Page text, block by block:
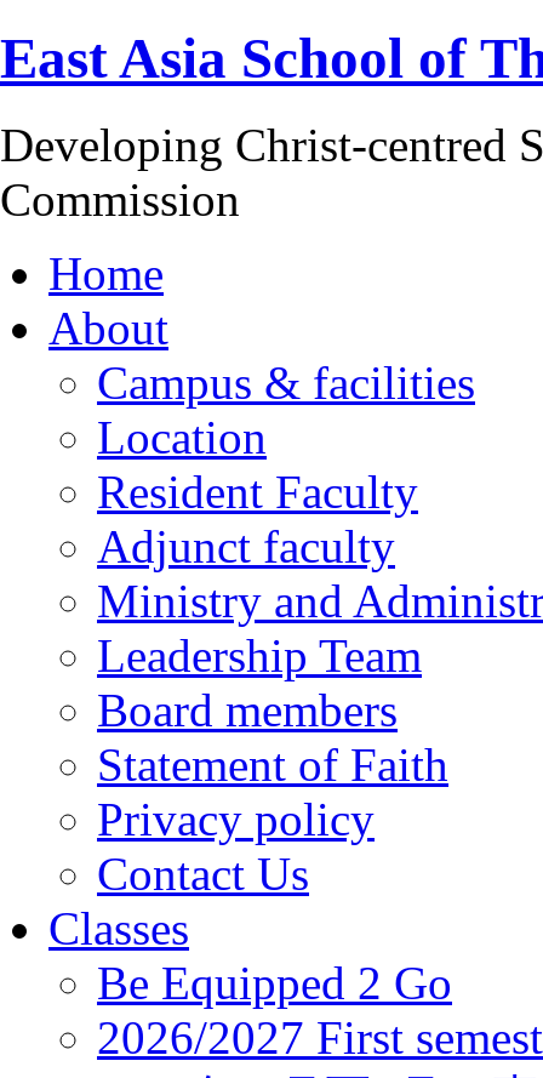
East Asia School of
Developing Christ-centred
Commission
Home
About
Campus & facilities
Location
Resident Faculty
Adjunct faculty
Ministry and
Leadership Team
Board members
Statement of Faith
Privacy policy
Contact Us
Classes
Be Equipped 2 Go
2026/2027 First